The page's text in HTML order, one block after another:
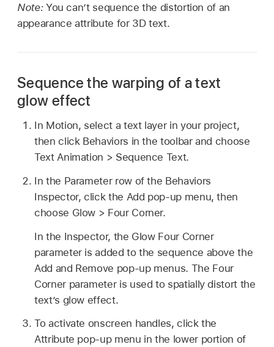
Note: You can’t sequence the distortion of an
appearance attribute for 3D text.
Sequence the warping of a text
glow effect
In Motion, select a text layer in your project,
then click Behaviors in the toolbar and choose
Text Animation > Sequence Text.
In the Parameter row of the Behaviors
Inspector, click the Add pop-up menu, then
choose Glow > Four Corner.
In the Inspector, the Glow Four Corner
parameter is added to the sequence above the
Add and Remove pop-up menus. The Four
Corner parameter is used to spatially distort the
text’s glow effect.
To activate onscreen handles, click the
Attribute pop-up menu in the lower portion of